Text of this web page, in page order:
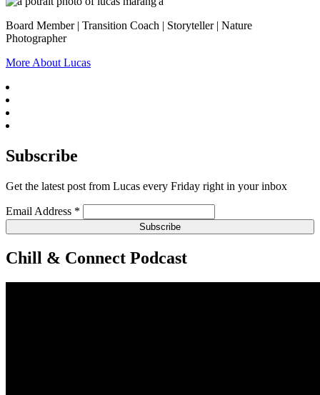
Board Member | Transition Coach | Storyteller | Nature
Photographer
More About Lucas
Subscribe
Get the latest post from Lucas every Friday right in your inbox
Email Address *
Chill & Connect Podcast